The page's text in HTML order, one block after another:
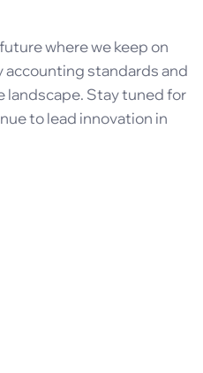
where we keep on
standards and
landscape. Stay tuned for
to lead innovation in